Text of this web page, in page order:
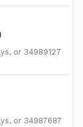
or 34989127
or 34987687